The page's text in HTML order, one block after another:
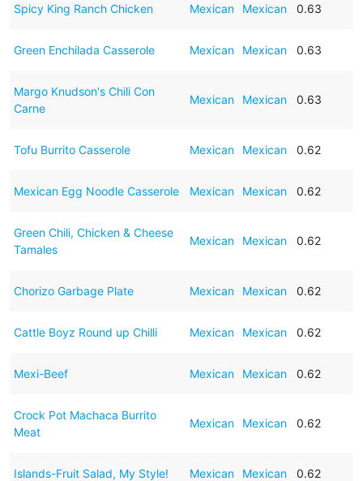
Spicy King Ranch Chicken Mexican Mexican 0.63
Green Enchilada Casserole Mexican Mexican 0.63
Margo Knudson's Chili Con
Carne
Mexican Mexican 0.63
Tofu Burrito Casserole Mexican Mexican 0.62
Mexican Egg Noodle Casserole Mexican Mexican 0.62
Green Chili, Chicken & Cheese
Tamales
Mexican Mexican 0.62
Chorizo Garbage Plate Mexican Mexican 0.62
Cattle Boyz Round up Chilli Mexican Mexican 0.62
Mexi-Beef Mexican Mexican 0.62
Crock Pot Machaca Burrito
Meat
Mexican Mexican 0.62
Islands-Fruit Salad, My Style! Mexican Mexican 0.62